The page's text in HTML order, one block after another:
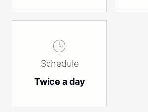
Schedule
Twice a day